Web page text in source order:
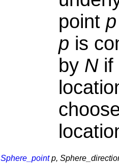
point p
p is
by Nif
Sphere_pointp,